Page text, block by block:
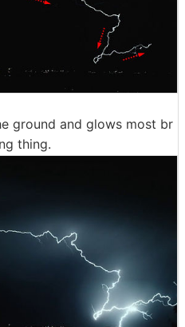
ground and glows most br
thing.